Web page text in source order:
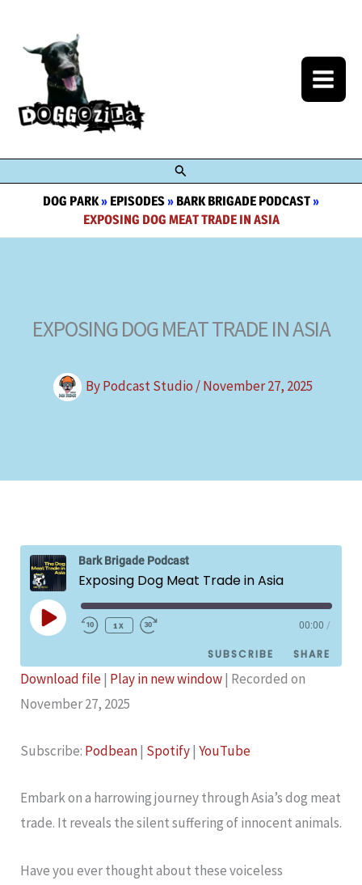
content
Search
DOG PARK» EPISODES » BARK BRIGADE PODCAST »
EXPOSING DOG MEAT TRADE IN ASIA
EXPOSING DOG MEAT TRADE IN ASIA
ByPodcast Studio /November 27, 2025
Bark Brigade Podcast
Exposing Dog Meat Trade in Asia
Play
Episode
1x 00:00 /
SUBSCRIBE SHARE
Podbean
RSS FEED
SHARE
Download file| Play in new window| Recorded on
November 27, 2025
Subscribe: Podbean| Spotify| YouTube
Embark on a harrowing journey through Asia’s dog meat
trade. It reveals the silent suffering of innocent animals.
Have you ever thought about these voiceless